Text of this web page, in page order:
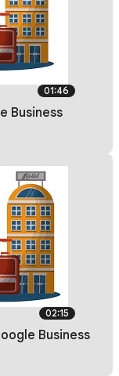
01:46
Business
02:15
Business